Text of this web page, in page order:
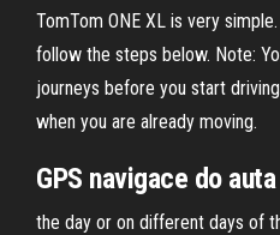
TomTom ONE XL is very
follow the steps below. Note:
journeys before you start
when you are already moving.
GPS navigace do
the day or on different days of